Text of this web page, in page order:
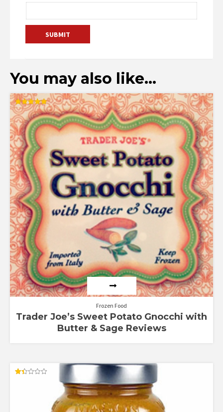
You may also like…
Rated
5.00
out of 5
Frozen Food
Trader Joe’s Sweet Potato Gnocchi with
Butter & Sage Reviews